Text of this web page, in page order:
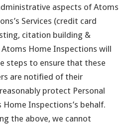
aspects of Atoms
Services (credit card
citation building &
Home Inspections will
steps to ensure that these
are notified of their
protect Personal
Inspections’s behalf.
the above, we cannot